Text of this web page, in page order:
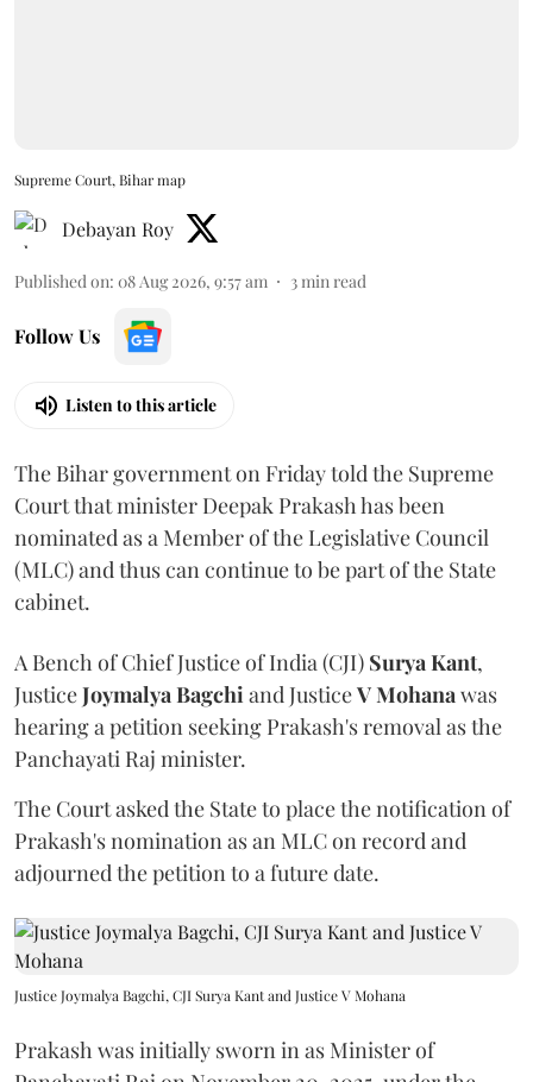
Supreme Court, Bihar map
Debayan Roy
Published on: 08 Aug 2026, 9:57 am 3 min read
Follow Us
Listen to this article
The Bihar government on Friday told the Supreme
Court that minister Deepak Prakash has been
nominated as a Member of the Legislative Council
(MLC) and thus can continue to be part of the State
cabinet.
A Bench of Chief Justice of India (CJI) Surya Kant,
JusticeJoymalya Bagchi and JusticeV Mohana was
hearing a petition seeking Prakash's removal as the
Panchayati Raj minister.
The Court asked the State to place the notification of
Prakash's nomination as an MLC on record and
adjourned the petition to a future date.
Justice Joymalya Bagchi, CJI Surya Kant and Justice V Mohana
Prakash was initially sworn in as Minister of